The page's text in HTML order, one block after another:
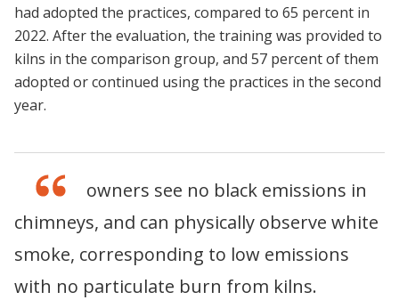
had adopted the practices, compared to 65 percent in
2022. After the evaluation, the training was provided to
kilns in the comparison group, and 57 percent of them
adopted or continued using the practices in the second
year.
The kiln owners see no black emissions in
chimneys, and can physically observe white
smoke, corresponding to low emissions
with no particulate burn from kilns.